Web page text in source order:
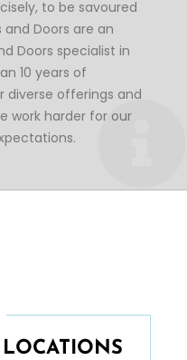
to be savoured
and Doors are an
Doors specialist in
10 years of
diverse offerings and
work harder for our